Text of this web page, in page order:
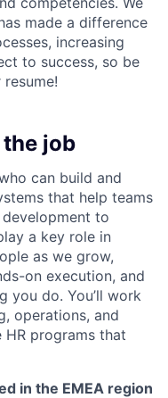
made a difference
increasing
to success, so be
job
can build and
that help teams
to
a key role in
as we grow,
on execution, and
you do. You’ll work
operations, and
programs that
in the EMEA region